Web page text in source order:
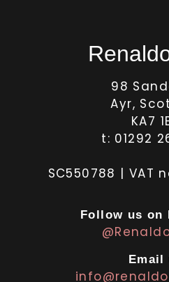
98
Ayr,
KA7
t: 01292
SC550788 | VAT
Follow us on
Email